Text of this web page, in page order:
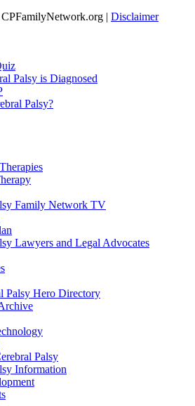
| Disclaimer
Palsy is Diagnosed
Palsy?
Family Network TV
Lawyers and Legal Advocates
Palsy Hero Directory
Palsy
Information